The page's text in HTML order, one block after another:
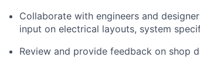
Collaborate with engineers and
input on electrical layouts, system
Review and provide feedback on shop